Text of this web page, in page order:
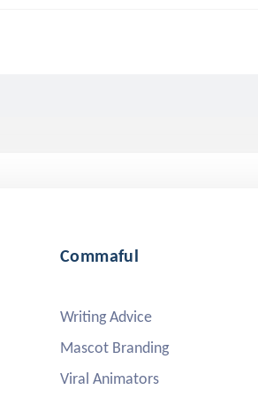
Commaful
Writing Advice
Mascot Branding
Viral Animators